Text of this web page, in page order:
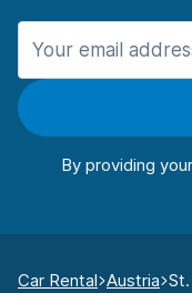
By providing
Car Rental Austria